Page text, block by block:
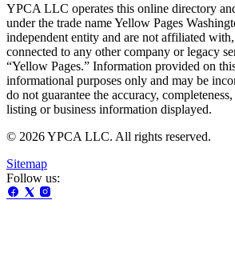
YPCA LLC operates this online directory
under the trade name Yellow Pages
independent entity and are not affiliated
connected to any other company or legacy
“Yellow Pages.” Information provided on
informational purposes only and may be
do not guarantee the accuracy,
listing or business information displayed.
© 2026 YPCA LLC. All rights reserved.
Sitemap
Follow us: